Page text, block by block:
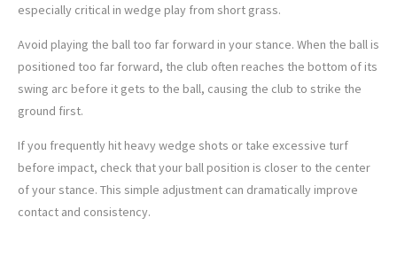
especially critical in wedge play from short grass.
Avoid playing the ball too far forward in your stance. When the ball is
positioned too far forward, the club often reaches the bottom of its
swing arc before it gets to the ball, causing the club to strike the
ground first.
If you frequently hit heavy wedge shots or take excessive turf
before impact, check that your ball position is closer to the center
of your stance. This simple adjustment can dramatically improve
contact and consistency.